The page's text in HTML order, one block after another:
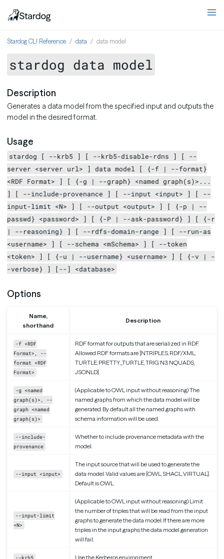
Stardog CLI Reference data data model
stardog data model
Description
Generates a data model from the specified input and outputs the
model in the desired format.
Usage
stardog [ --krb5 ] [ --krb5-disable-rdns ] [ --
server <server url> ] data model [ {-f | --format}
<RDF Format> ] [ {-g | --graph} <named graph(s)>...
] [ --include-provenance ] [ --input <input> ] [ --
input-limit <N> ] [ --output <output> ] [ {-p | --
passwd} <password> ] [ {-P | --ask-password} ] [ {-r
| --reasoning} ] [ --rdfs-domain-range ] [ --run-as
<username> ] [ --schema <mSchema> ] [ --token
<token> ] [ {-u | --username} <username> ] [ {-v | -
-verbose} ] [--] <database>
Options
Name,
shorthand
Description
-f <RDF
Format>, --
format <RDF
Format>
RDF format for outputs that are serialized in RDF.
Allowed RDF formats are [NTRIPLES, RDF/XML,
TURTLE, PRETTY_TURTLE, TRIG, N3, NQUADS,
JSONLD].
-g <named
graph(s)>, --
graph <named
graph(s)>
(Applicable to OWL input without reasoning) The
named graphs from which the data model will be
generated. By default all the named graphs with
schema information will be used.
--include-
provenance
Whether to include provenance metadata with the
model.
--input <input>
The input source that will be used to generate the
data model. Valid values are [OWL, SHACL, VIRTUAL].
Default is OWL.
--input-limit
<N>
(Applicable to OWL input without reasoning) Limit
the number of triples that will be read from the input
graphs to generate the data model. If there are more
triples in the input graphs the data model generation
will fail.
--krb5 Use the Kerberos environment.